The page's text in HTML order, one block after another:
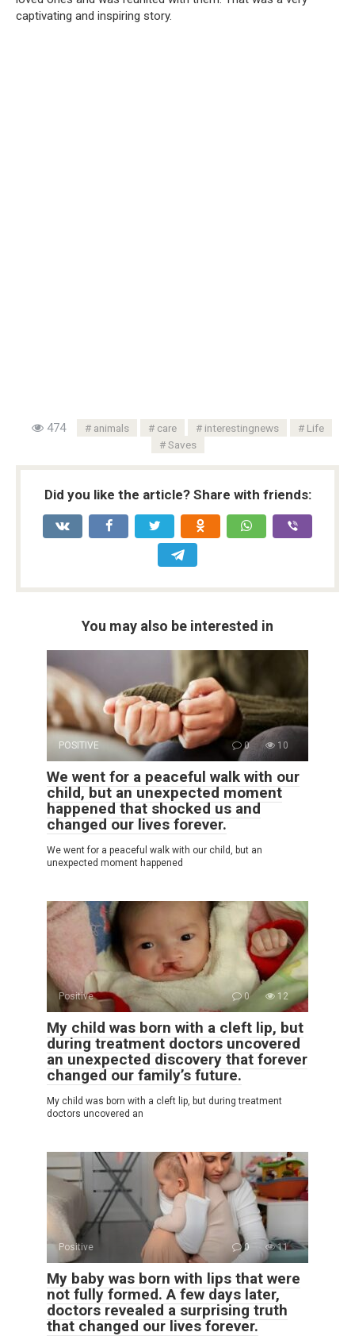
captivating and inspiring story.
474 animals care interestingnews
Life
Saves
Did you like the article? Share with friends:
You may also be interested in
POSITIVE 0 10
We went for a peaceful walk with our
child, but an unexpected moment
happened that shocked us and
changed our lives forever.
We went for a peaceful walk with our child, but an
unexpected moment happened
Positive 0 12
My child was born with a cleft lip, but
during treatment doctors uncovered
an unexpected discovery that forever
changed our family’s future.
My child was born with a cleft lip, but during treatment
doctors uncovered an
Positive 0 11
My baby was born with lips that were
not fully formed. A few days later,
doctors revealed a surprising truth
that changed our lives forever.